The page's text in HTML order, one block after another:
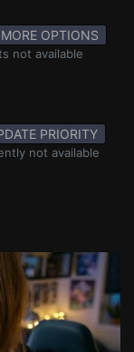
OPTIONS
not available
PRIORITY
not available